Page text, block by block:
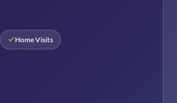
Home Visits